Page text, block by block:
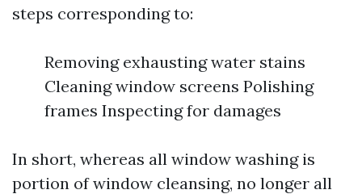
steps corresponding to:
Removing exhausting water stains
Cleaning window screens Polishing
frames Inspecting for damages
In short, whereas all window washing is
portion of window cleansing, no longer all